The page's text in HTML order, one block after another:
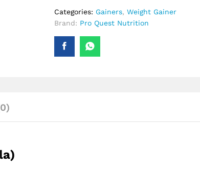
Categories: Gainers,Weight Gainer
Brand: Pro Quest Nutrition